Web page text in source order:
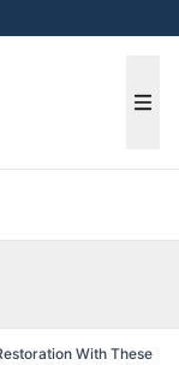
With These